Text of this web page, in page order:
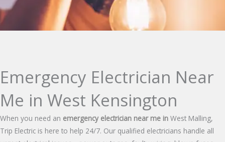
Emergency Electrician Near
Me in West Kensington
When you need an emergency electrician near me in West Malling,
Trip Electric is here to help 24/7. Our qualified electricians handle all